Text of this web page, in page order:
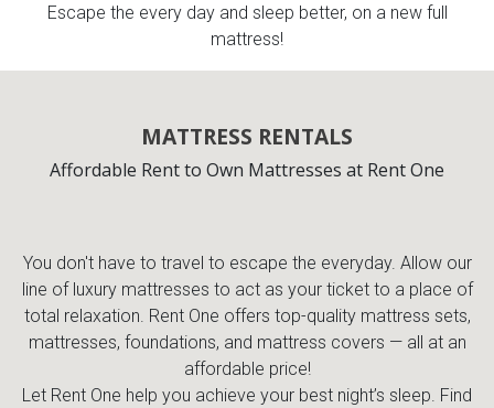
Rugs
Coffee &
Home
Nightstands
Dining Sets
Escape the every day and sleep better, on a new full
mattress!
MATTRESS RENTALS
Affordable Rent to Own Mattresses at Rent One
You don't have to travel to escape the everyday. Allow our
line of luxury mattresses to act as your ticket to a place of
total relaxation. Rent One offers top-quality mattress sets,
mattresses, foundations, and mattress covers — all at an
affordable price!
Let Rent One help you achieve your best night’s sleep. Find